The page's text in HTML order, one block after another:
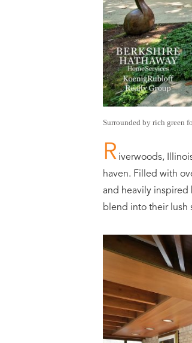
Surrounded by rich green
Riverwoods,
haven. Filled with
and heavily inspired
blend into their lush